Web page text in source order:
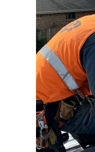
“ We are so very